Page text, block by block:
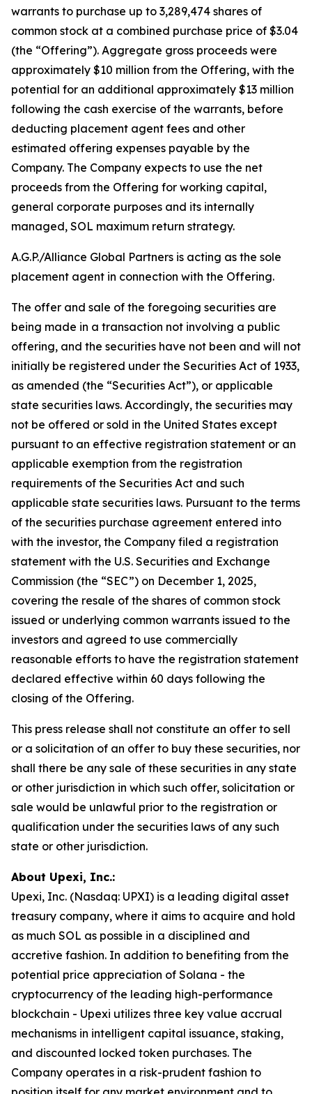
warrants to purchase up to 3,289,474 shares of
common stock at a combined purchase price of $3.04
(the “Offering”). Aggregate gross proceeds were
approximately $10 million from the Offering, with the
potential for an additional approximately $13 million
following the cash exercise of the warrants, before
deducting placement agent fees and other
estimated offering expenses payable by the
Company. The Company expects to use the net
proceeds from the Offering for working capital,
general corporate purposes and its internally
managed, SOL maximum return strategy.
A.G.P./Alliance Global Partners is acting as the sole
placement agent in connection with the Offering.
The offer and sale of the foregoing securities are
being made in a transaction not involving a public
offering, and the securities have not been and will not
initially be registered under the Securities Act of 1933,
as amended (the “Securities Act”), or applicable
state securities laws. Accordingly, the securities may
not be offered or sold in the United States except
pursuant to an effective registration statement or an
applicable exemption from the registration
requirements of the Securities Act and such
applicable state securities laws. Pursuant to the terms
of the securities purchase agreement entered into
with the investor, the Company filed a registration
statement with the U.S. Securities and Exchange
Commission (the “SEC”) on December 1, 2025,
covering the resale of the shares of common stock
issued or underlying common warrants issued to the
investors and agreed to use commercially
reasonable efforts to have the registration statement
declared effective within 60 days following the
closing of the Offering.
This press release shall not constitute an offer to sell
or a solicitation of an offer to buy these securities, nor
shall there be any sale of these securities in any state
or other jurisdiction in which such offer, solicitation or
sale would be unlawful prior to the registration or
qualification under the securities laws of any such
state or other jurisdiction.
About Upexi, Inc.:
Upexi, Inc. (Nasdaq: UPXI) is a leading digital asset
treasury company, where it aims to acquire and hold
as much SOL as possible in a disciplined and
accretive fashion. In addition to benefiting from the
potential price appreciation of Solana - the
cryptocurrency of the leading high-performance
blockchain - Upexi utilizes three key value accrual
mechanisms in intelligent capital issuance, staking,
and discounted locked token purchases. The
Company operates in a risk-prudent fashion to